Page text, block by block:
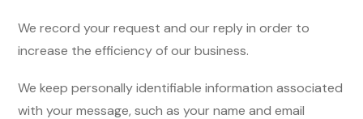
We record your request and our reply in order to
increase the efficiency of our business.
We keep personally identifiable information associated
with your message, such as your name and email